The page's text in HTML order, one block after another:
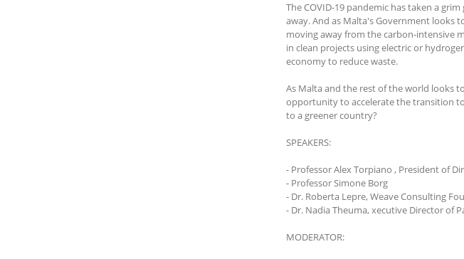
The COVID-19 pandemic has taken a
away. And as Malta's Government looks
moving away from the carbon-intensive
in clean projects using electric or
economy to reduce waste.
As Malta and the rest of the world looks
opportunity to accelerate the transition
to a greener country?
SPEAKERS:
- Professor Alex Torpiano , President of
- Professor Simone Borg
- Dr. Roberta Lepre, Weave Consulting
- Dr. Nadia Theuma, xecutive Director of
MODERATOR: